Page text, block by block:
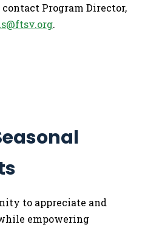
Program Director,
.
to appreciate and
empowering